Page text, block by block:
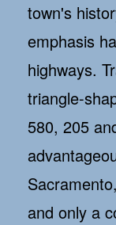
town's
emphasis
highways.
triangle-
580, 205
and only a